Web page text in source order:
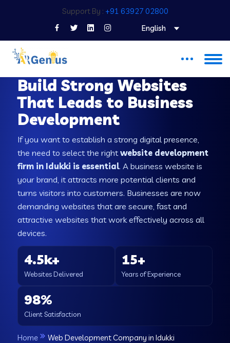
Support By : +91 63927 02800
English
Build Strong Websites
That Leads to Business
Development
If you want to establish a strong digital presence,
the need to select the rightwebsite development
firm in Idukki is essential. A business website is
your brand, it attracts more potential clients and
turns visitors into customers. Businesses are now
demanding websites that are secure, fast and
attractive websites that work effectively across all
devices.
4.5k+
Websites Delivered
15+
Years of Experience
98%
Client Satisfaction
Home Web Development Company in Idukki